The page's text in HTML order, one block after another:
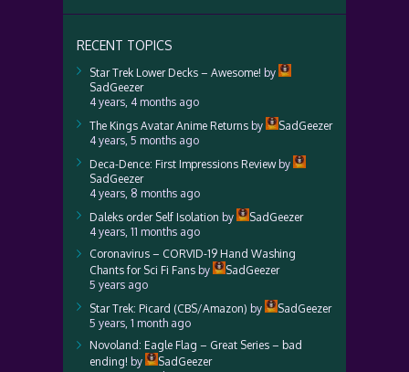
RECENT TOPICS
Star Trek Lower Decks – Awesome! by
SadGeezer
4 years, 4 months ago
The Kings Avatar Anime Returns by
SadGeezer
4 years, 5 months ago
Deca-Dence: First Impressions Reviewby
SadGeezer
4 years, 8 months ago
Daleks order Self Isolation by
SadGeezer
4 years, 11 months ago
Coronavirus – CORVID-19 Hand Washing
Chants for Sci Fi Fans by
SadGeezer
5 years ago
Star Trek: Picard (CBS/Amazon) by
SadGeezer
5 years, 1 month ago
Novoland: Eagle Flag – Great Series – bad
ending! by
SadGeezer